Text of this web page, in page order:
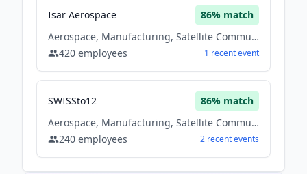
Isar Aerospace 86% match
Aerospace, Manufacturing, Satellite Communication
420 employees 1 recentevent
SWISSto12 86% match
Aerospace, Manufacturing, Satellite Communication
240 employees 2 recentevents